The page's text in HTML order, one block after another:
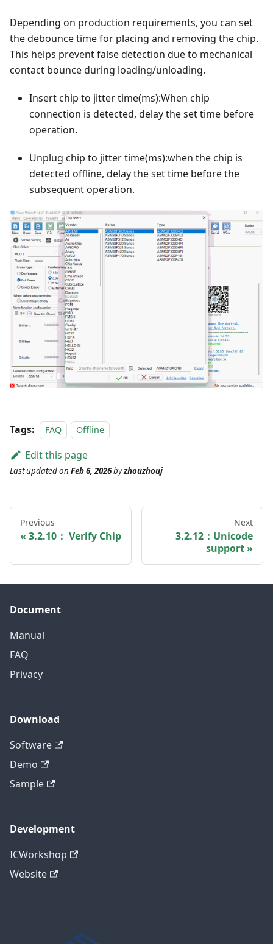
Depending on production requirements, you can set
the debounce time for placing and removing the chip.
This helps prevent false detection due to mechanical
contact bounce during loading/unloading.
Insert chip to jitter time(ms):When chip
connection is detected, delay the set time before
operation.
Unplug chip to jitter time(ms):when the chip is
detected offline, delay the set time before the
subsequent operation.
Tags: FAQ Offline
Edit this page
Last updatedon Feb 6, 2026byzhouzhouj
Previous
3.2.10： Verify Chip
Next
3.2.12：Unicode
support
Document
Manual
FAQ
Privacy
Download
Software
Demo
Sample
Development
ICWorkshop
Website